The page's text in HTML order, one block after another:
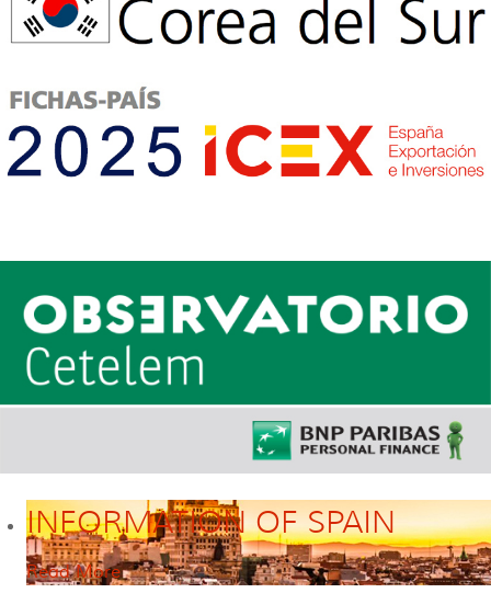
INFORMATION OF SPAIN
Read More